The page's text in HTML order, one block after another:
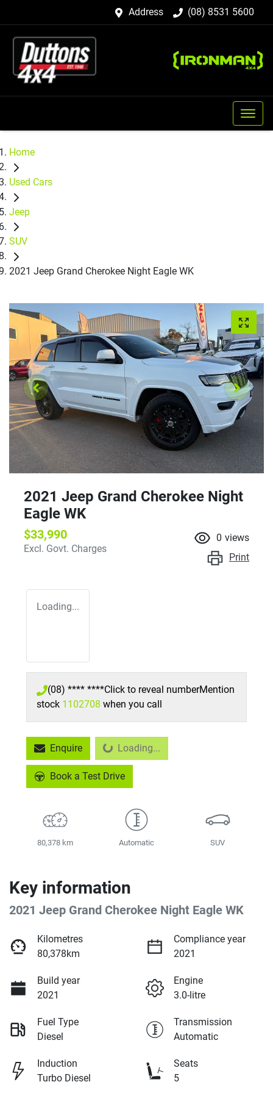
Address (08) 8531 5600
Home
Used Cars
Jeep
SUV
2021 Jeep Grand Cherokee Night Eagle WK
2021 Jeep Grand Cherokee Night
Eagle WK
$33,990
Excl. Govt. Charges
0 views
Print
Loading...
(08) **** ****Click to reveal numberMention
stock 1102708 when you call
Enquire Loading... Loading...
Book a Test Drive
80,378 km Automatic SUV
Key information
2021 Jeep Grand Cherokee Night Eagle WK
Kilometres
80,378km
Compliance year
2021
Build year
2021
Engine
3.0-litre
Fuel Type
Diesel
Transmission
Automatic
Induction
Turbo Diesel
Seats
5